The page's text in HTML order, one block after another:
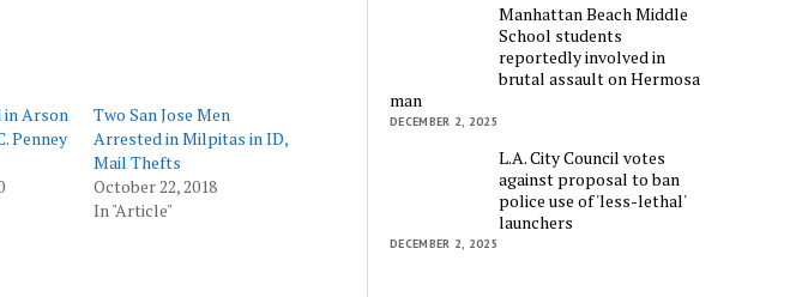
in Arson
Penney
Two San Jose Men
Arrested in Milpitas in ID,
Mail Thefts
October 22, 2018
In "Article"
Manhattan Beach Middle
School students
reportedly involved in
brutal assault on Hermosa
man
DECEMBER 2, 2025
L.A. City Council votes
against proposal to ban
police use of 'less-lethal'
launchers
DECEMBER 2, 2025